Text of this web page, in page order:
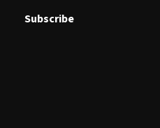
Subscribe